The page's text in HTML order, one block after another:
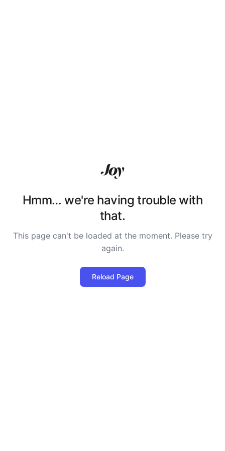
Hmm… we're having trouble with
that.
This page can't be loaded at the moment. Please try
again.
Reload Page